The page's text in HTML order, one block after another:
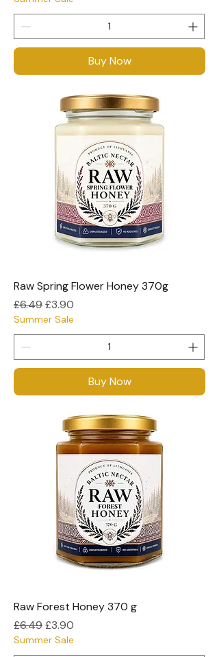
Buy Now
Raw Spring Flower Honey 370g
Regular Price
£6.49Sale Price
£3.90
Summer Sale
Buy Now
Raw Forest Honey 370 g
Regular Price
£6.49Sale Price
£3.90
Summer Sale